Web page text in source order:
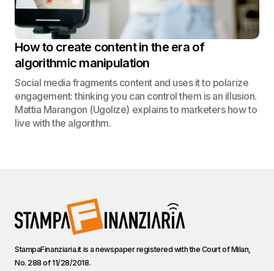
How to create content in the era of
algorithmic manipulation
Social media fragments content and uses it to polarize
engagement: thinking you can control them is an illusion.
Mattia Marangon (Ugolize) explains to marketers how to
live with the algorithm.
StampaFinanziaria.it is a newspaper registered with the Court of Milan,
No. 288 of 11/28/2018.